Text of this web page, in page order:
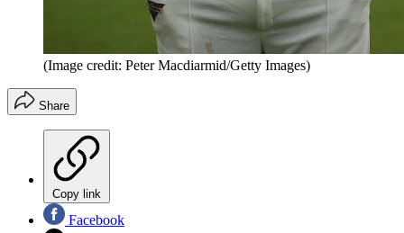
(Image credit: Peter Macdiarmid/Getty Images)
Share
Copy link
Facebook